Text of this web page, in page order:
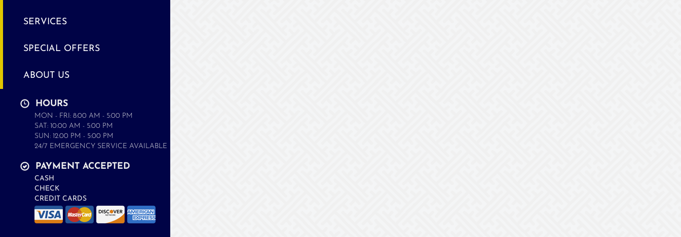
SERVICES
SPECIAL OFFERS
ABOUT US
HOURS
MON - FRI: 8:00 AM - 5:00 PM
SAT: 10:00 AM - 5:00 PM
SUN: 12:00 PM - 5:00 PM
24/7 EMERGENCY SERVICE AVAILABLE
PAYMENT ACCEPTED
CASH
CHECK
CREDIT CARDS